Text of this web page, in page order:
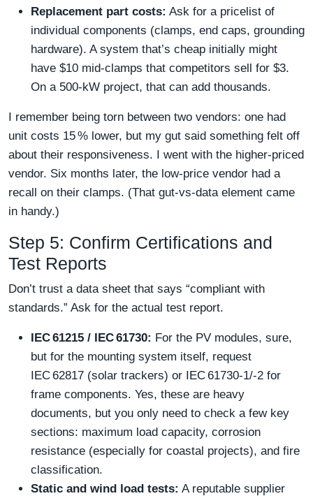
Replacement part costs: Ask for a pricelist of
individual components (clamps, end caps, grounding
hardware). A system that’s cheap initially might
have $10 mid‑clamps that competitors sell for $3.
On a 500‑kW project, that can add thousands.
I remember being torn between two vendors: one had
unit costs 15 % lower, but my gut said something felt off
about their responsiveness. I went with the higher‑priced
vendor. Six months later, the low‑price vendor had a
recall on their clamps. (That gut‑vs‑data element came
in handy.)
Step 5: Confirm Certifications and
Test Reports
Don’t trust a data sheet that says “compliant with
standards.” Ask for the actual test report.
IEC 61215 / IEC 61730: For the PV modules, sure,
but for the mounting system itself, request
IEC 62817 (solar trackers) or IEC 61730‑1/‑2 for
frame components. Yes, these are heavy
documents, but you only need to check a few key
sections: maximum load capacity, corrosion
resistance (especially for coastal projects), and fire
classification.
Static and wind load tests: A reputable supplier